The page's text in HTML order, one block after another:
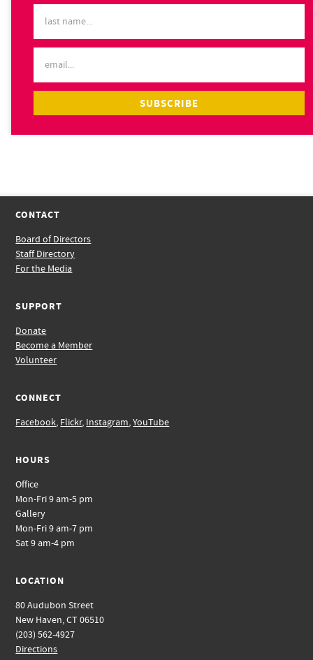
CONTACT
Board of Directors
Staff Directory
For the Media
SUPPORT
Donate
Become a Member
Volunteer
CONNECT
Facebook, Flickr, Instagram,YouTube
HOURS
Office
Mon-Fri 9 am-5 pm
Gallery
Mon-Fri 9 am-7 pm
Sat 9 am-4 pm
LOCATION
80 Audubon Street
New Haven, CT 06510
(203) 562-4927
Directions